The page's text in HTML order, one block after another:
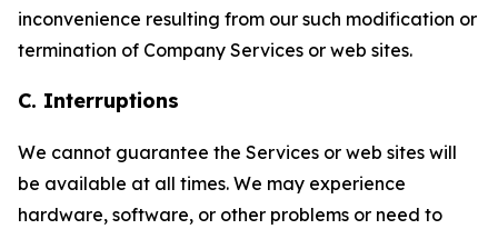
inconvenience resulting from our such modification or
termination of Company Services or web sites.
C. Interruptions
We cannot guarantee the Services or web sites will
be available at all times. We may experience
hardware, software, or other problems or need to